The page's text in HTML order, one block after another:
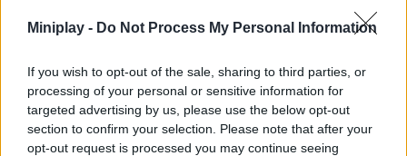
Miniplay - Do Not Process My Personal Information
If you wish to opt-out of the sale, sharing to third parties, or
processing of your personal or sensitive information for
targeted advertising by us, please use the below opt-out
section to confirm your selection. Please note that after your
opt-out request is processed you may continue seeing
Hit a defenceless rag doll out of control.
game.
Unlock and use all kinds of weapons and explosives to
annihilate the character.